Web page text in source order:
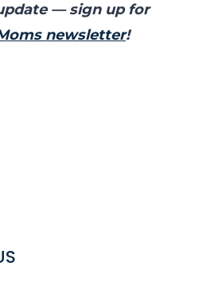
— sign up for
newsletter!